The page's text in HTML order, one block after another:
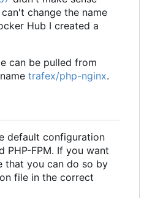
change the name
Hub I created a
can be pulled from
trafex/php-nginx.
default configuration
PHP-FPM. If you want
that you can do so by
file in the correct